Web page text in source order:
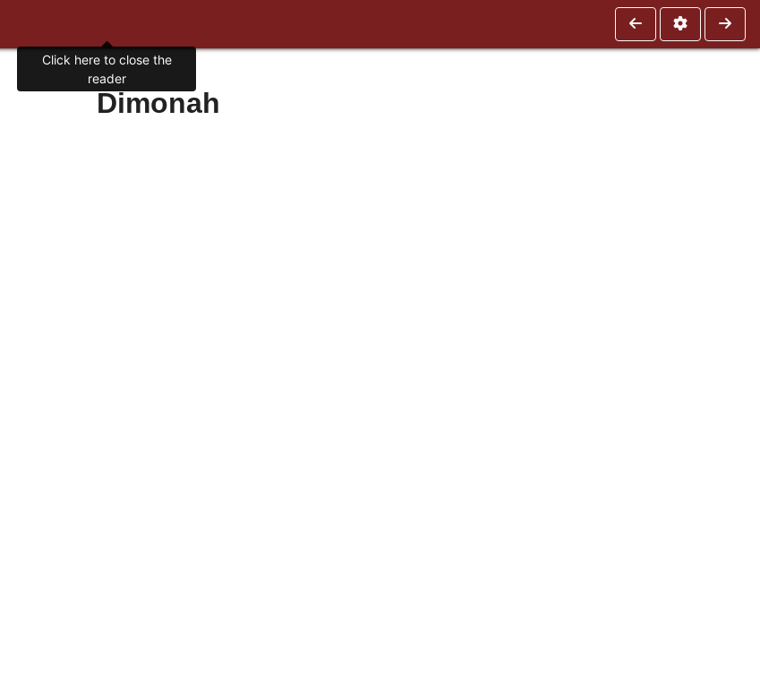
Dimonah
Click here to close the
reader